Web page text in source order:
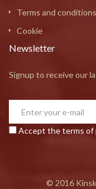
Terms and conditions
Cookie
Newsletter
Signup to receive our
Accept the terms of
© 2016